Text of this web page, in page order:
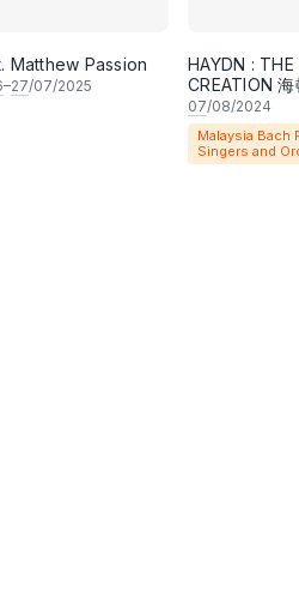
such as Byrd,
by Malaysian
Matthew Passion
–27/07/2025
HAYDN : THE
CREATION 海
紀》
07/08/2024
Malaysia Bach
Singers and